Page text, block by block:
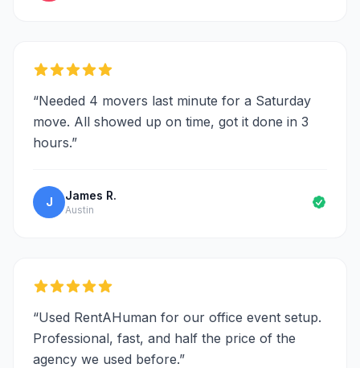
“Needed 4 movers last minute for a Saturday
move. All showed up on time, got it done in 3
hours.”
J James R.
Austin
“Used RentAHuman for our office event setup.
Professional, fast, and half the price of the
agency we used before.”